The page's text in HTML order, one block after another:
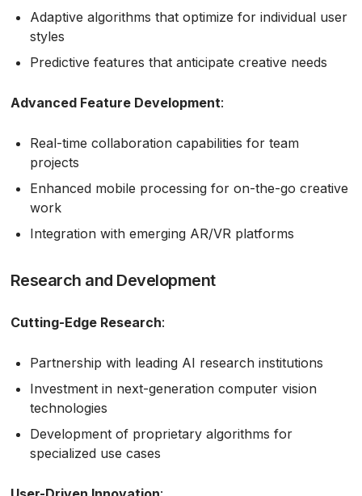
Adaptive algorithms that optimize for individual user
styles
Predictive features that anticipate creative needs
Advanced Feature Development:
Real-time collaboration capabilities for team
projects
Enhanced mobile processing for on-the-go creative
work
Integration with emerging AR/VR platforms
Research and Development
Cutting-Edge Research:
Partnership with leading AI research institutions
Investment in next-generation computer vision
technologies
Development of proprietary algorithms for
specialized use cases